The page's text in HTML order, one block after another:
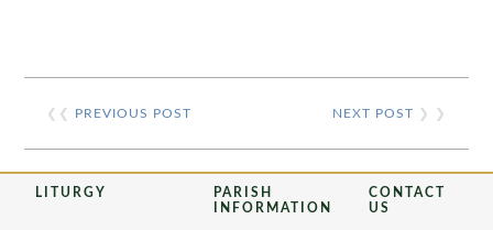
❮❮ PREVIOUS POST NEXT POST ❯ ❯
LITURGY
PARISH
INFORMATION
CONTACT
US